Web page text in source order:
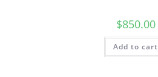
$850.00
Add to cart